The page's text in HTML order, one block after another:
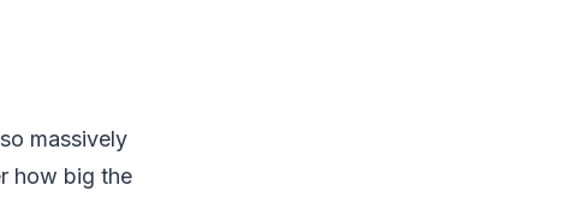
massively
how big the